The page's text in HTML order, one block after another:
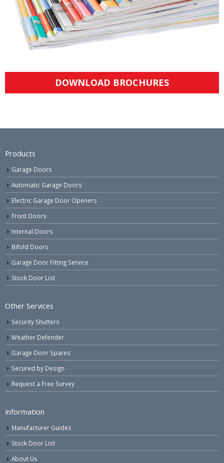
DOWNLOAD BROCHURES
Products
Garage Doors
Automatic Garage Doors
Electric Garage Door Openers
Front Doors
Internal Doors
Bifold Doors
Garage Door Fitting Service
Stock Door List
Other Services
Security Shutters
Weather Defender
Garage Door Spares
Secured by Design
Request a Free Survey
Information
Manufacturer Guides
Stock Door List
About Us